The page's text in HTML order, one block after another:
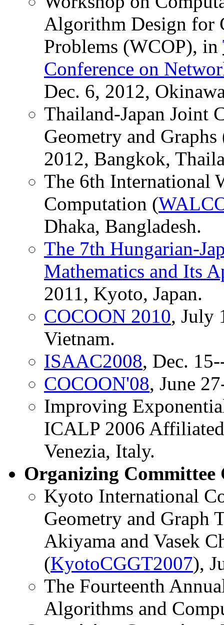
Algorithm Design for
Problems (WCOP), in
Conference on
Dec. 6, 2012,
Thailand-Japan Joint
Geometry and Graphs
2012, Bangkok,
The 6th International
Computation (
Dhaka, Bangladesh.
The 7th Hungarian-
Mathematics and Its
2011, Kyoto, Japan.
COCOON 2010, July
Vietnam.
ISAAC2008, Dec.
COCOON'08, June
Improving
ICALP 2006
Venezia, Italy.
Organizing Committee
Kyoto International
Geometry and Graph
Akiyama and Vasek
(KyotoCGGT2007),
The Fourteenth
Algorithms and